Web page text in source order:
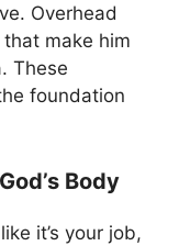
Overhead
make him
These
foundation
Body
it’s your job,